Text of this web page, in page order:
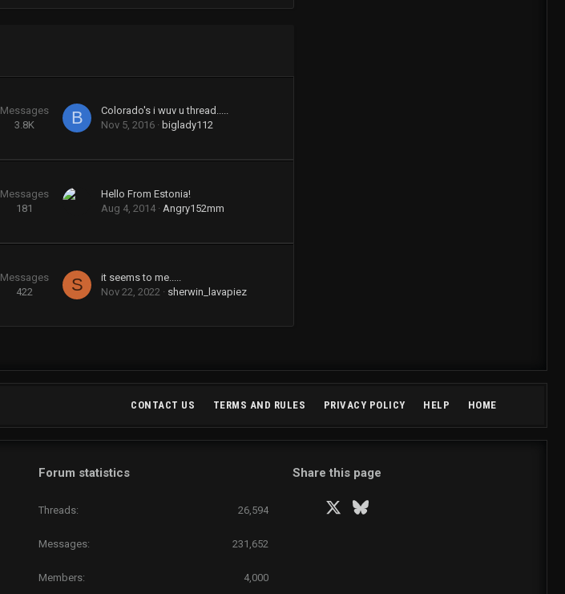
Messages
3.8K
B
Colorado's i wuv u thread.....
Nov 5, 2016
biglady112
Messages
181
Hello From Estonia!
Aug 4, 2014 Angry152mm
Messages
422
S
it seems to me.....
Nov 22, 2022
sherwin_lavapiez
CONTACT US TERMS AND RULES PRIVACY POLICY HELP HOME
Forum statistics
Threads 26,594
Messages 231,652
Members 4,000
Share this page
FacebookBluesky